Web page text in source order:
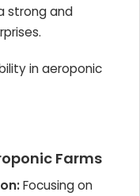
strong and
in aeroponic
Farms
Focusing on